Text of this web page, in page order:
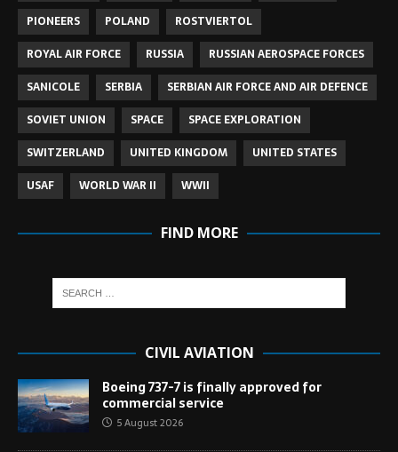
PIONEERS POLAND
ROSTVIERTOL
ROYAL AIR FORCE
RUSSIA
RUSSIAN AEROSPACE FORCES
SANICOLE
SERBIA
SERBIAN AIR FORCE AND AIR DEFENCE
SOVIET UNION
SPACE
SPACE EXPLORATION
SWITZERLAND
UNITED KINGDOM
UNITED STATES
USAF
WORLD WAR II WWII
FIND MORE
CIVIL AVIATION
Boeing 737-7 is finally approved for
commercial service
5 August 2026